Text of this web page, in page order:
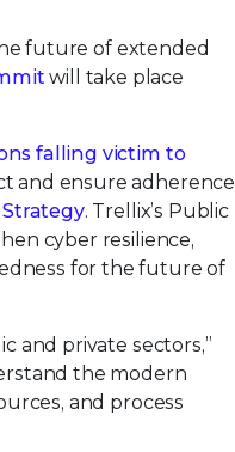
future of extended
will take place
falling victim to
and ensure adherence
. Trellix’s Public
cyber resilience,
for the future of
and private sectors,”
the modern
and process